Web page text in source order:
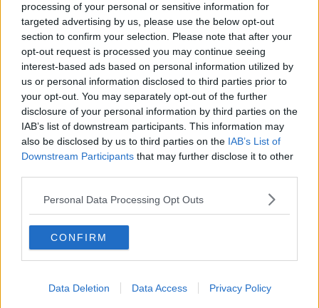
processing of your personal or sensitive information for
targeted advertising by us, please use the below opt-out
section to confirm your selection. Please note that after your
opt-out request is processed you may continue seeing
interest-based ads based on personal information utilized by
us or personal information disclosed to third parties prior to
your opt-out. You may separately opt-out of the further
disclosure of your personal information by third parties on the
IAB’s list of downstream participants. This information may
also be disclosed by us to third parties on the IAB’s List of
Downstream Participants that may further disclose it to other
Personal Data Processing Opt Outs
CONFIRM
Data Deletion Data Access Privacy Policy
READ MORE ABOUT
CORONAVIRUS
COVID-19 LEO VARADKAR
MOST POPULAR
NEWS
Electric Picnic Announce Host of
New Acts With Just Weeks to Go
17:37 7 AUG 2026
Red Bull 'Turn It Up' Returns In
Search For Ireland's Ultimate DJ
17:00 6 AUG 2026
MOVIES & TV